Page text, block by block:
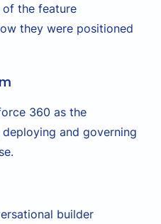
of the feature
they were positioned
360 as the
and governing
builder